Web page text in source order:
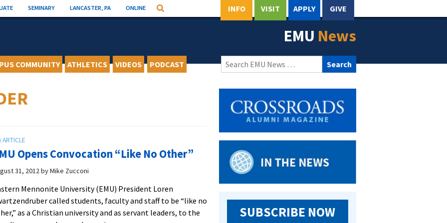
SEMINARY LANCASTER, PA ONLINE Search INFO VISIT APPLY GIVE
EMU News
COMMUNITY ATHLETICS VIDEOS PODCAST
Search
for:
Opens Convocation “Like No Other”
31, 2012byMike Zucconi
Mennonite University (EMU) President Loren
called students, faculty and staff to be “like no
as a Christian university and as servant leaders, to the
SUBSCRIBE NOW